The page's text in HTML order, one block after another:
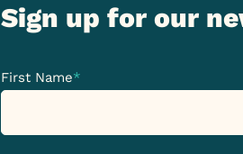
Sign up for our
First Name*